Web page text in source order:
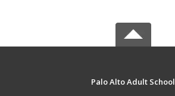
Palo Alto Adult School